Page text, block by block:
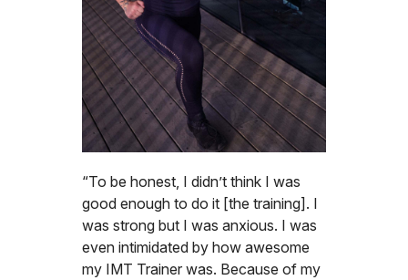
“To be honest, I didn’t think I was
good enough to do it [the training]. I
was strong but I was anxious. I was
even intimidated by how awesome
my IMT Trainer was. Because of my